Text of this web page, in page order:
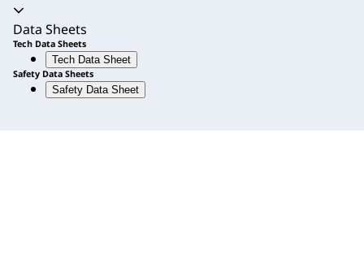
Accordion expanded
Data Sheets
Tech Data Sheets
Tech Data Sheet
Safety Data Sheets
Safety Data Sheet